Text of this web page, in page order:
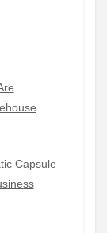
Capsule